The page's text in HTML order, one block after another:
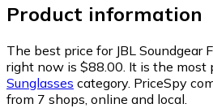
Product information
The best price for JBL Soundgear
right now is $88.00. It is the most
Sunglasses category. PriceSpy
from 7 shops, online and local.